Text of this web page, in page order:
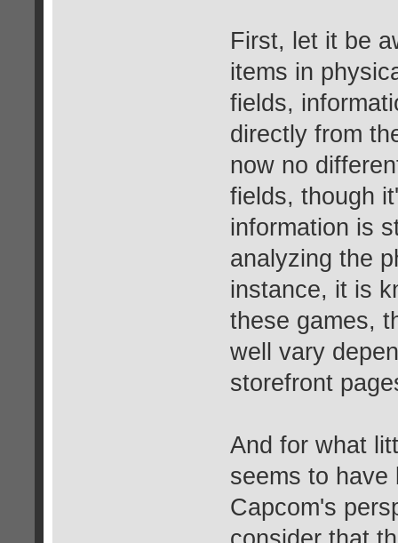
First, let it be
items in
fields,
directly from
now no
fields, though
information is
analyzing the
instance, it is
these games,
well vary
storefront
And for what
seems to have
Capcom's